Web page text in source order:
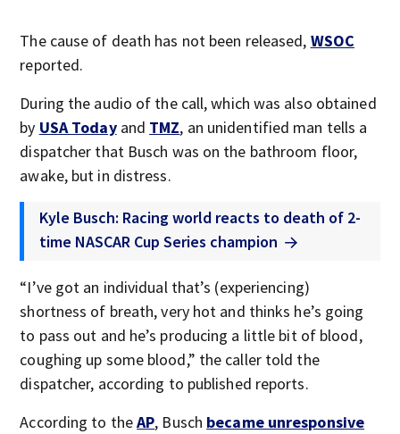
The cause of death has not been released, WSOC
reported.
During the audio of the call, which was also obtained
by USA Todayand TMZ, an unidentified man tells a
dispatcher that Busch was on the bathroom floor,
awake, but in distress.
Kyle Busch: Racing world reacts to death of 2-
time NASCAR Cup Series champion
“I’ve got an individual that’s (experiencing)
shortness of breath, very hot and thinks he’s going
to pass out and he’s producing a little bit of blood,
coughing up some blood,” the caller told the
dispatcher, according to published reports.
According to theAP, Busch became unresponsive